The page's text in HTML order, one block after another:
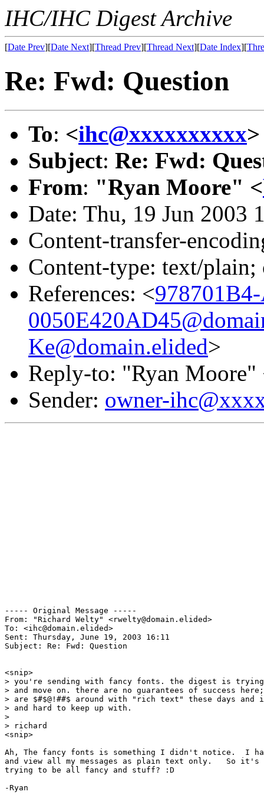
IHC/IHC Digest Archive
[Date Prev][Date Next][Thread Prev][Thread Next][Date Index][
Re: Fwd: Question
To: <ihc@xxxxxxxxxx>
Subject: Re: Fwd:
From: "Ryan Moore" <
Date: Thu, 19 Jun 2003
Content-transfer-
Content-type: text/
References: <
Ke@domain.elided>
Reply-to: "Ryan Moore"
Sender: owner-
----- Original Message -----
From: "Richard Welty" <rwelty@domain.elided>
To: <ihc@domain.elided>
Sent: Thursday, June 19, 2003 16:11
Subject: Re: Fwd: Question
<snip>
> you're sending with fancy fonts. the digest is
> and move on. there are no guarantees of success here;
> are $#$@!##$ around with "rich text" these days
> and hard to keep up with.
>
> richard
<snip>
Ah, The fancy fonts is something I didn't notice.  I
and view all my messages as plain text only.   So
trying to be all fancy and stuff? :D
-Ryan